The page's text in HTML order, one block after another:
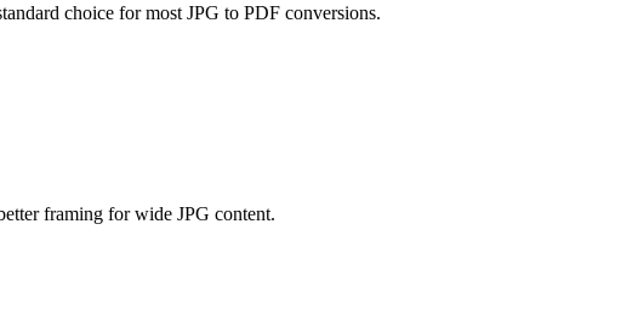
choice for most JPG to PDF conversions.
framing for wide JPG content.